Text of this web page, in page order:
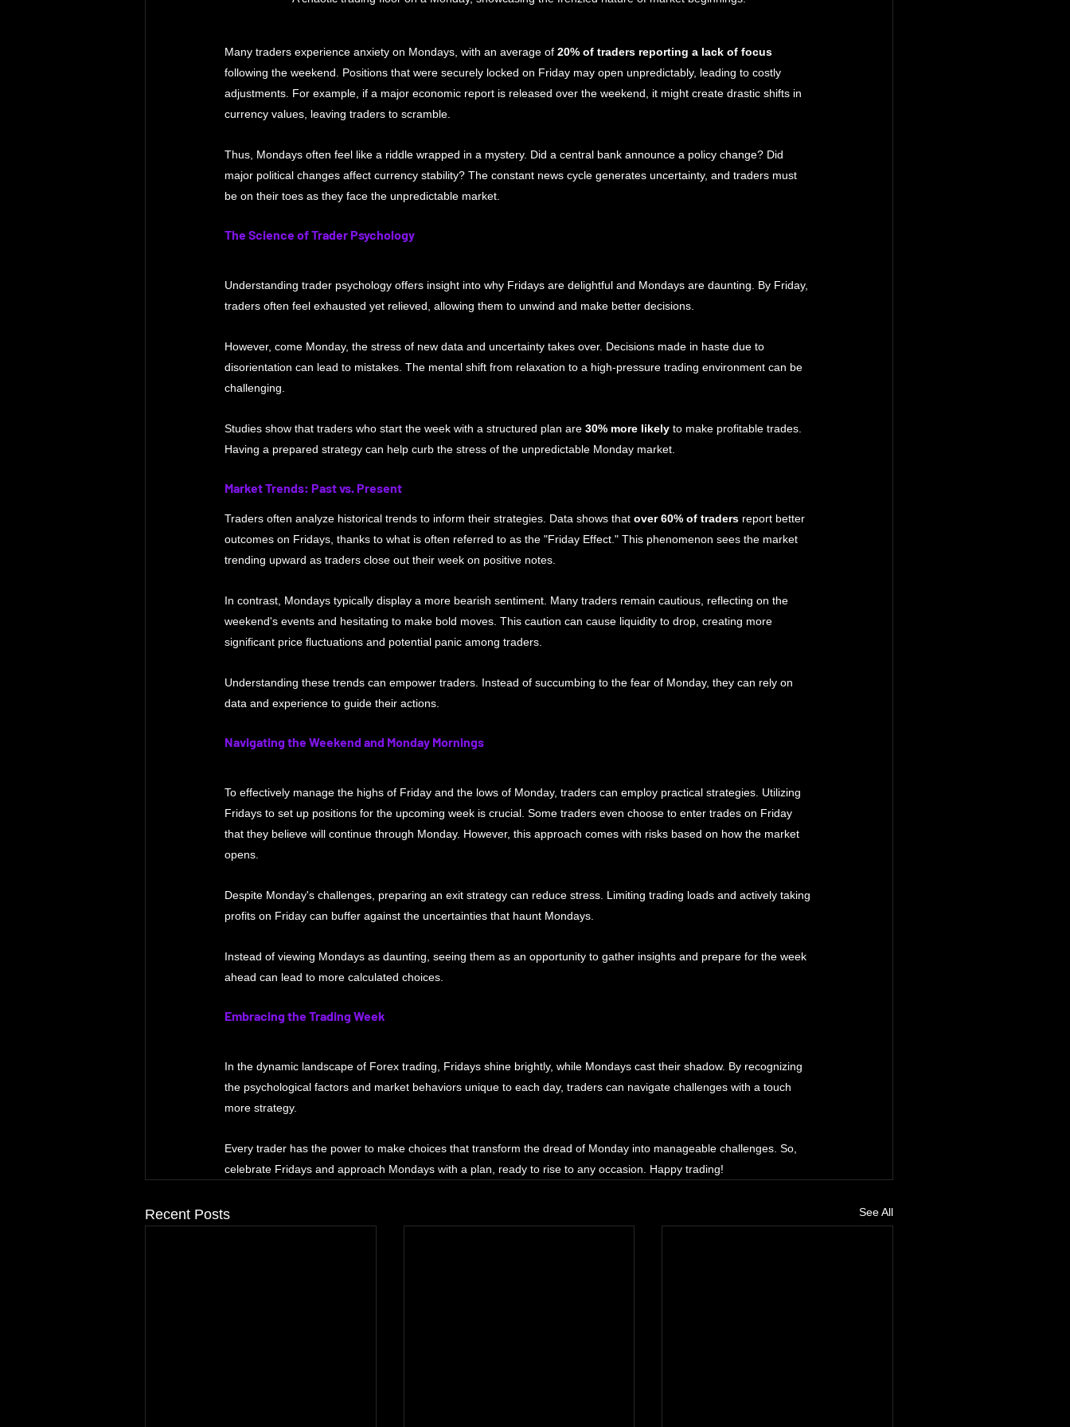
Many traders experience anxiety on Mondays, with an average of 20% of traders reporting a lack of focus
following the weekend. Positions that were securely locked on Friday may open unpredictably, leading to costly
adjustments. For example, if a major economic report is released over the weekend, it might create drastic shifts in
currency values, leaving traders to scramble.
Thus, Mondays often feel like a riddle wrapped in a mystery. Did a central bank announce a policy change? Did
major political changes affect currency stability? The constant news cycle generates uncertainty, and traders must
be on their toes as they face the unpredictable market.
The Science of Trader Psychology
Understanding trader psychology offers insight into why Fridays are delightful and Mondays are daunting. By Friday,
traders often feel exhausted yet relieved, allowing them to unwind and make better decisions.
However, come Monday, the stress of new data and uncertainty takes over. Decisions made in haste due to
disorientation can lead to mistakes. The mental shift from relaxation to a high-pressure trading environment can be
challenging.
Studies show that traders who start the week with a structured plan are 30% more likely to make profitable trades.
Having a prepared strategy can help curb the stress of the unpredictable Monday market.
Market Trends: Past vs. Present
Traders often analyze historical trends to inform their strategies. Data shows that over 60% of traders report better
outcomes on Fridays, thanks to what is often referred to as the "Friday Effect." This phenomenon sees the market
trending upward as traders close out their week on positive notes.
In contrast, Mondays typically display a more bearish sentiment. Many traders remain cautious, reflecting on the
weekend's events and hesitating to make bold moves. This caution can cause liquidity to drop, creating more
significant price fluctuations and potential panic among traders.
Understanding these trends can empower traders. Instead of succumbing to the fear of Monday, they can rely on
data and experience to guide their actions.
Navigating the Weekend and Monday Mornings
To effectively manage the highs of Friday and the lows of Monday, traders can employ practical strategies. Utilizing
Fridays to set up positions for the upcoming week is crucial. Some traders even choose to enter trades on Friday
that they believe will continue through Monday. However, this approach comes with risks based on how the market
opens.
Despite Monday's challenges, preparing an exit strategy can reduce stress. Limiting trading loads and actively taking
profits on Friday can buffer against the uncertainties that haunt Mondays.
Instead of viewing Mondays as daunting, seeing them as an opportunity to gather insights and prepare for the week
ahead can lead to more calculated choices.
Embracing the Trading Week
In the dynamic landscape of Forex trading, Fridays shine brightly, while Mondays cast their shadow. By recognizing
the psychological factors and market behaviors unique to each day, traders can navigate challenges with a touch
more strategy.
Every trader has the power to make choices that transform the dread of Monday into manageable challenges. So,
celebrate Fridays and approach Mondays with a plan, ready to rise to any occasion. Happy trading!
Recent Posts See All